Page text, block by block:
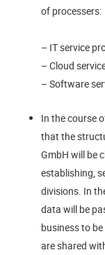
of processers:
– IT service
– Cloud
– Software
In the course
that the
GmbH will be
establishing,
divisions. In
data will be
business to
are shared